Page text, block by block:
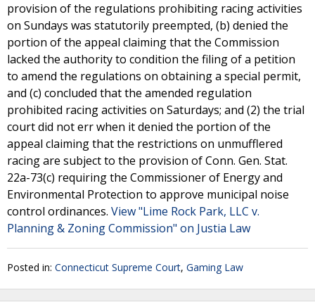
provision of the regulations prohibiting racing activities
on Sundays was statutorily preempted, (b) denied the
portion of the appeal claiming that the Commission
lacked the authority to condition the filing of a petition
to amend the regulations on obtaining a special permit,
and (c) concluded that the amended regulation
prohibited racing activities on Saturdays; and (2) the trial
court did not err when it denied the portion of the
appeal claiming that the restrictions on unmufflered
racing are subject to the provision of Conn. Gen. Stat.
22a-73(c) requiring the Commissioner of Energy and
Environmental Protection to approve municipal noise
control ordinances. View "Lime Rock Park, LLC v.
Planning & Zoning Commission" on Justia Law
Posted in: Connecticut Supreme Court, Gaming Law